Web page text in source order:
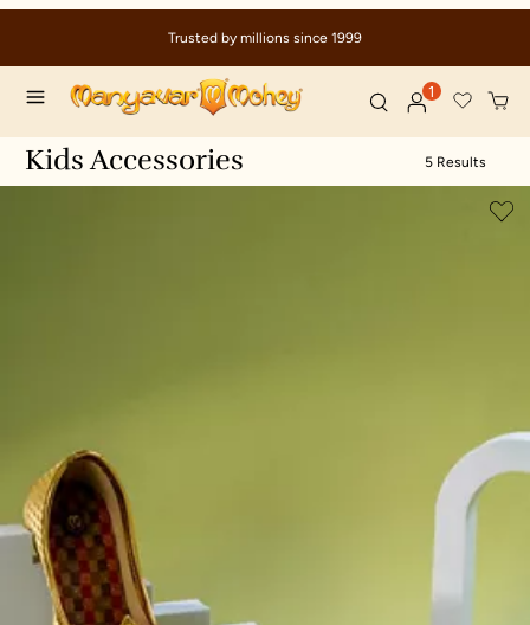
Trusted by millions since 1999
1
Kids Accessories 5 Results